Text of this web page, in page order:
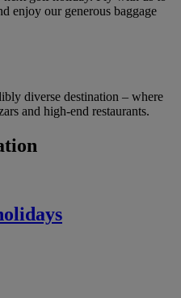
enjoy our generous baggage
diverse destination – where
and high-end restaurants.